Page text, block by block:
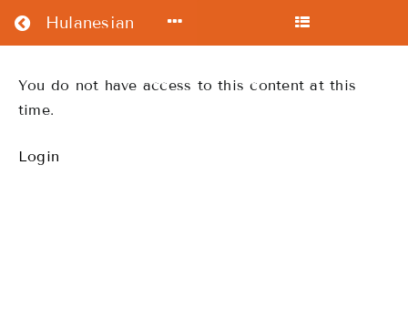
Return to all courses
Hulanesian
Intermediate
Course
You do not have access to this content at this
time.
Login